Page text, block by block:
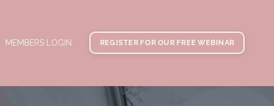
MEMBERS LOGIN REGISTER FOR OUR FREE WEBINAR